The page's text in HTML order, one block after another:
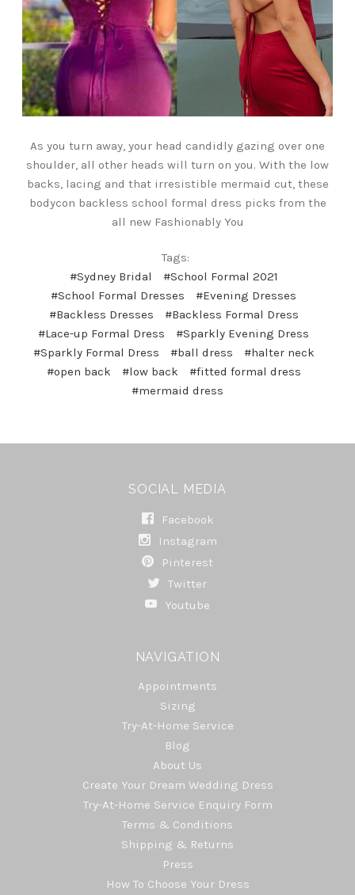
As you turn away, your head candidly gazing over one
shoulder, all other heads will turn on you. With the low
backs, lacing and that irresistible mermaid cut, these
bodycon backless school formal dress picks from the
all new Fashionably You
Tags:
#Sydney Bridal
#School Formal 2021
#School Formal Dresses
#Evening Dresses
#Backless Dresses
#Backless Formal Dress
#Lace-up Formal Dress
#Sparkly Evening Dress
#Sparkly Formal Dress
#ball dress
#halter neck
#open back
#low back
#fitted formal dress
#mermaid dress
SOCIAL MEDIA
Facebook
Instagram
Pinterest
Twitter
Youtube
NAVIGATION
Appointments
Sizing
Try-At-Home Service
Blog
About Us
Create Your Dream Wedding Dress
Try-At-Home Service Enquiry Form
Terms & Conditions
Shipping & Returns
Press
How To Choose Your Dress